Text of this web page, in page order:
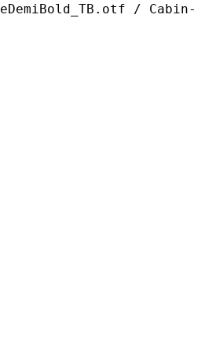
/ Cabin-